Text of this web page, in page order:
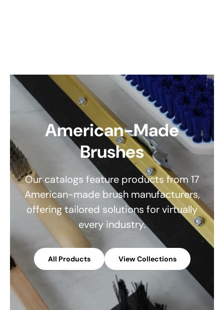
American-Made
Brushes
Our catalogs feature products from 17
American-made brush manufacturers,
offering tailored solutions for virtually
every industry.
All Products View Collections